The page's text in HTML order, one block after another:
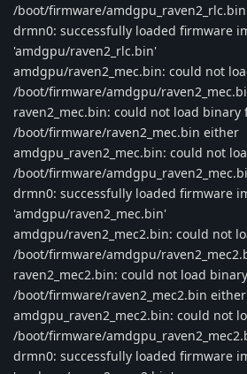
/boot/firmware/
drmn0: successfully loaded firmware
'amdgpu/raven2_rlc.bin'
amdgpu/raven2_mec.bin: could not
/boot/firmware/amdgpu/
raven2_mec.bin: could not load binary
/boot/firmware/raven2_mec.bin either
amdgpu_raven2_mec.bin: could not
/boot/firmware/
drmn0: successfully loaded firmware
'amdgpu/raven2_mec.bin'
amdgpu/raven2_mec2.bin: could not
/boot/firmware/amdgpu/
raven2_mec2.bin: could not load
/boot/firmware/raven2_mec2.bin either
amdgpu_raven2_mec2.bin: could not
/boot/firmware/
drmn0: successfully loaded firmware